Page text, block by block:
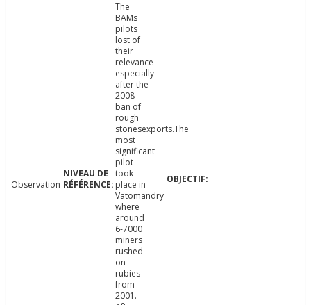
Observation
The
BAMs
pilots
lost of
their
relevance
especially
after the
2008
ban of
rough
stonesexports.The
most
significant
pilot
took
place in
Vatomandry
where
around
6-7000
miners
rushed
on
rubies
from
2001.